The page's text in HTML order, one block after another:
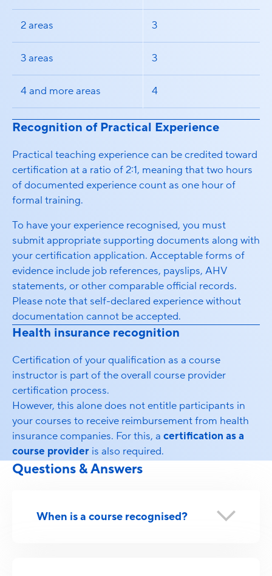
2 areas 3
3 areas 3
4 and more areas 4
Recognition of Practical Experience
Practical teaching experience can be credited toward
certification at a ratio of 2:1, meaning that two hours
of documented experience count as one hour of
formal training.
To have your experience recognised, you must
submit appropriate supporting documents along with
your certification application. Acceptable forms of
evidence include job references, payslips, AHV
statements, or other comparable official records.
Please note that self-declared experience without
documentation cannot be accepted.
Health insurance recognition
Certification of your qualification as a course
instructor is part of the overall course provider
certification process.
However, this alone does not entitle participants in
your courses to receive reimbursement from health
insurance companies. For this, a certification as a
course provider is also required.
Questions & Answers
When is a course recognised?